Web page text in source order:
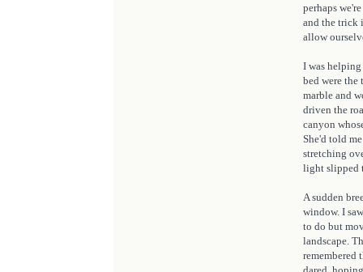
perhaps
and the trick
allow
I was
bed were the
marble and
driven the
canyon
She'd told
stretching
light slipped
A sudden
window. I
to do but
landscape.
remembered